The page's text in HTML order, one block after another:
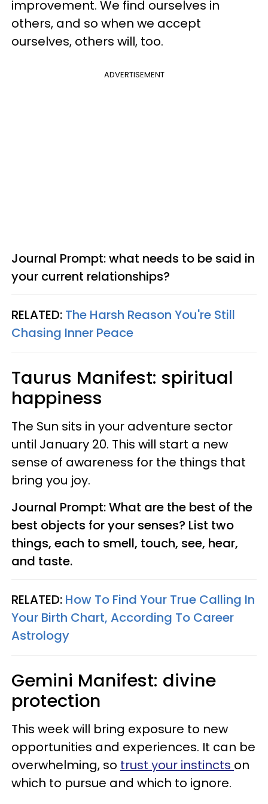
improvement. We find ourselves in
others, and so when we accept
ourselves, others will, too.
ADVERTISEMENT
Journal Prompt: what needs to be said in
your current relationships?
RELATED: The Harsh Reason You're Still
Chasing Inner Peace
Taurus Manifest: spiritual
happiness
The Sun sits in your adventure sector
until January 20. This will start a new
sense of awareness for the things that
bring you joy.
Journal Prompt: What are the best of the
best objects for your senses? List two
things, each to smell, touch, see, hear,
and taste.
RELATED: How To Find Your True Calling In
Your Birth Chart, According To Career
Astrology
Gemini Manifest: divine
protection
This week will bring exposure to new
opportunities and experiences. It can be
overwhelming, so trust your instincts on
which to pursue and which to ignore.